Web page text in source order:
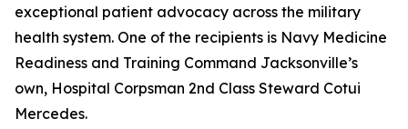
exceptional patient advocacy across the military
health system. One of the recipients is Navy Medicine
Readiness and Training Command Jacksonville’s
own, Hospital Corpsman 2nd Class Steward Cotui
Mercedes.